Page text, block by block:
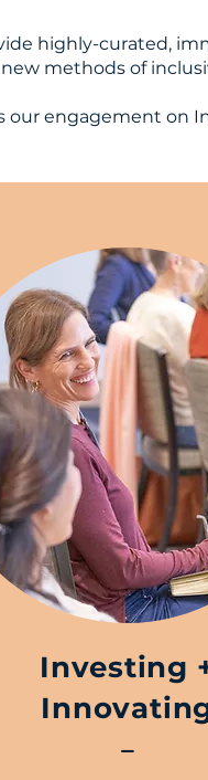
highly-curated,
methods of
our engagement on
Investing
–